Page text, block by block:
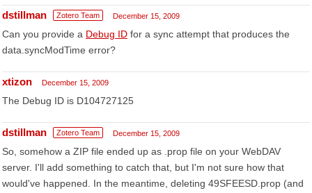
dstillman Zotero Team December 15, 2009
Can you provide a Debug ID for a sync attempt that produces the
data.syncModTime error?
xtizon December 15, 2009
The Debug ID is D104727125
dstillman Zotero Team December 15, 2009
So, somehow a ZIP file ended up as .prop file on your WebDAV
server. I'll add something to catch that, but I'm not sure how that
would've happened. In the meantime, deleting 49SFEESD.prop (and